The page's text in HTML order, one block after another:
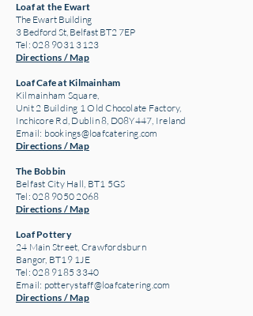
Loaf at the Ewart
The Ewart Building
3 Bedford St, Belfast BT2 7EP
Tel: 028 9031 3123
Directions / Map
Loaf Cafe at Kilmainham
Kilmainham Square,
Unit 2 Building 1 Old Chocolate Factory,
Inchicore Rd, Dublin 8, D08Y447, Ireland
Email: bookings@loafcatering.com
Directions / Map
The Bobbin
Belfast City Hall, BT1 5GS
Tel: 028 9050 2068
Directions / Map
Loaf Pottery
24 Main Street, Crawfordsburn
Bangor, BT19 1JE
Tel: 028 9185 3340
Email: potterystaff@loafcatering.com
Directions / Map